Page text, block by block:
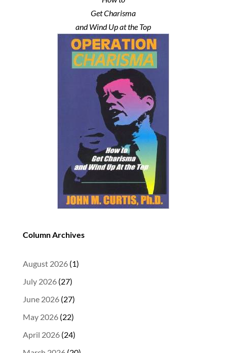
Get Charisma
and Wind Up at the Top
Column Archives
August 2026(1)
July 2026(27)
June 2026(27)
May 2026(22)
April 2026(24)